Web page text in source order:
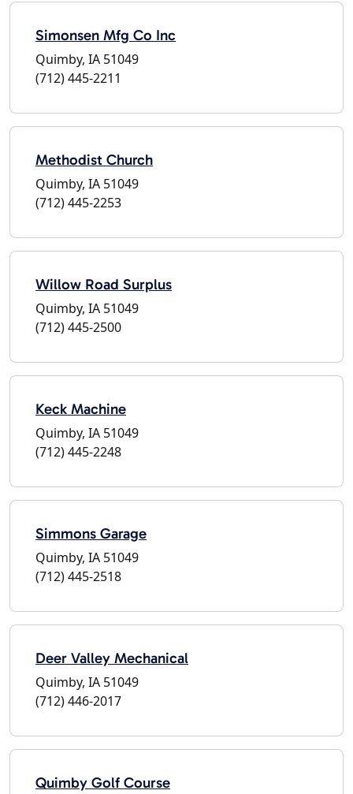
Simonsen Mfg Co Inc
Quimby, IA 51049
(712) 445-2211
Methodist Church
Quimby, IA 51049
(712) 445-2253
Willow Road Surplus
Quimby, IA 51049
(712) 445-2500
Keck Machine
Quimby, IA 51049
(712) 445-2248
Simmons Garage
Quimby, IA 51049
(712) 445-2518
Deer Valley Mechanical
Quimby, IA 51049
(712) 446-2017
Quimby Golf Course